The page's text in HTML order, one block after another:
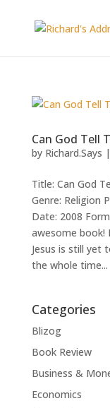
Can God Tell
by Richard.Says |
Title: Can God
Genre: Religion
Date: 2008
awesome book!
Jesus is still yet
the whole time...
Categories
Blizog
Book Review
Business &
Economics